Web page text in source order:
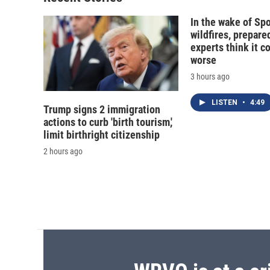
Trump signs 2 immigration
actions to curb 'birth tourism,'
limit birthright citizenship
2 hours ago
In the wake of
wildfires,
experts think it
worse
3 hours ago
LISTEN • 4:49